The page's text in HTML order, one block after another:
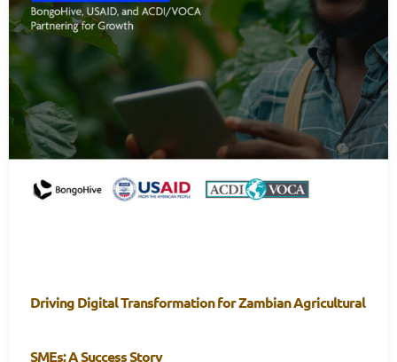
Driving Digital Transformation for Zambian Agricultural
SMEs: A Success Story